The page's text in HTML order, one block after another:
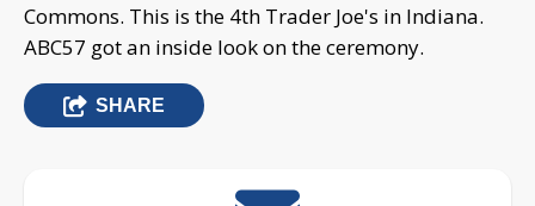
Commons. This is the 4th Trader Joe's in Indiana.
ABC57 got an inside look on the ceremony.
SHARE